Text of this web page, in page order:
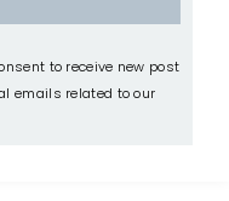
to receive new post
emails related to our